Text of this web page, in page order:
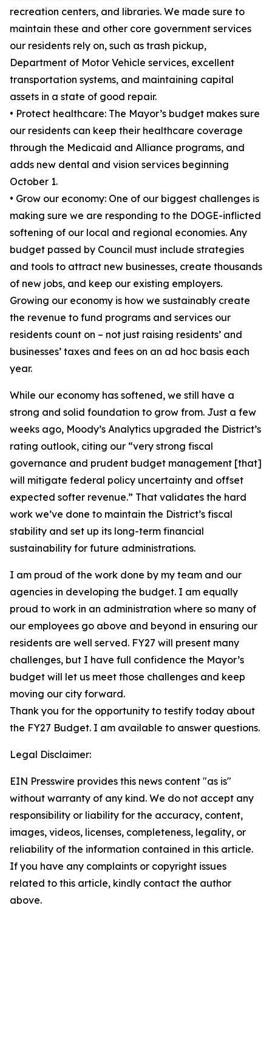
recreation centers, and libraries. We made sure to
maintain these and other core government services
our residents rely on, such as trash pickup,
Department of Motor Vehicle services, excellent
transportation systems, and maintaining capital
assets in a state of good repair.
• Protect healthcare: The Mayor’s budget makes sure
our residents can keep their healthcare coverage
through the Medicaid and Alliance programs, and
adds new dental and vision services beginning
October 1.
• Grow our economy: One of our biggest challenges is
making sure we are responding to the DOGE-inflicted
softening of our local and regional economies. Any
budget passed by Council must include strategies
and tools to attract new businesses, create thousands
of new jobs, and keep our existing employers.
Growing our economy is how we sustainably create
the revenue to fund programs and services our
residents count on – not just raising residents’ and
businesses’ taxes and fees on an ad hoc basis each
year.
While our economy has softened, we still have a
strong and solid foundation to grow from. Just a few
weeks ago, Moody’s Analytics upgraded the District’s
rating outlook, citing our “very strong fiscal
governance and prudent budget management [that]
will mitigate federal policy uncertainty and offset
expected softer revenue.” That validates the hard
work we’ve done to maintain the District’s fiscal
stability and set up its long-term financial
sustainability for future administrations.
I am proud of the work done by my team and our
agencies in developing the budget. I am equally
proud to work in an administration where so many of
our employees go above and beyond in ensuring our
residents are well served. FY27 will present many
challenges, but I have full confidence the Mayor’s
budget will let us meet those challenges and keep
moving our city forward.
Thank you for the opportunity to testify today about
the FY27 Budget. I am available to answer questions.
Legal Disclaimer:
EIN Presswire provides this news content "as is"
without warranty of any kind. We do not accept any
responsibility or liability for the accuracy, content,
images, videos, licenses, completeness, legality, or
reliability of the information contained in this article.
If you have any complaints or copyright issues
related to this article, kindly contact the author
above.